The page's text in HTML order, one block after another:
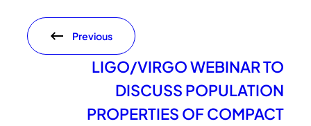
Previous
LIGO/VIRGO WEBINAR TO
DISCUSS POPULATION
PROPERTIES OF COMPACT